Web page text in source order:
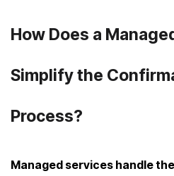
How Does a
Simplify the
Process?
Managed services handle